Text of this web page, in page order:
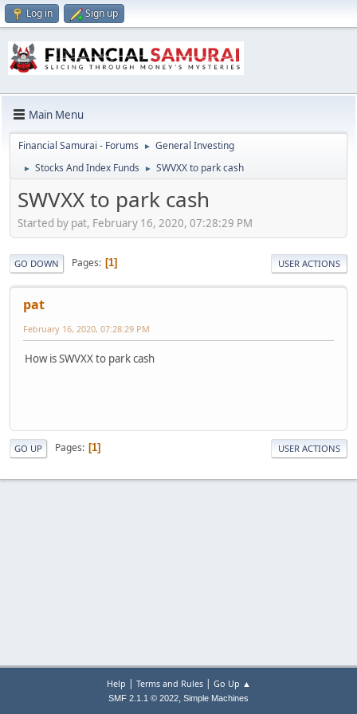
Log in Sign up
Main Menu
Financial Samurai - Forums ► General Investing
► Stocks And Index Funds ► SWVXX to park cash
SWVXX to park cash
Started by pat, February 16, 2020, 07:28:29 PM
GO DOWN Pages 1 USER ACTIONS
pat
February 16, 2020, 07:28:29 PM
How is SWVXX to park cash
GO UP Pages 1 USER ACTIONS
Help | Terms and Rules| Go Up ▲
SMF 2.1.1 © 2022, Simple Machines